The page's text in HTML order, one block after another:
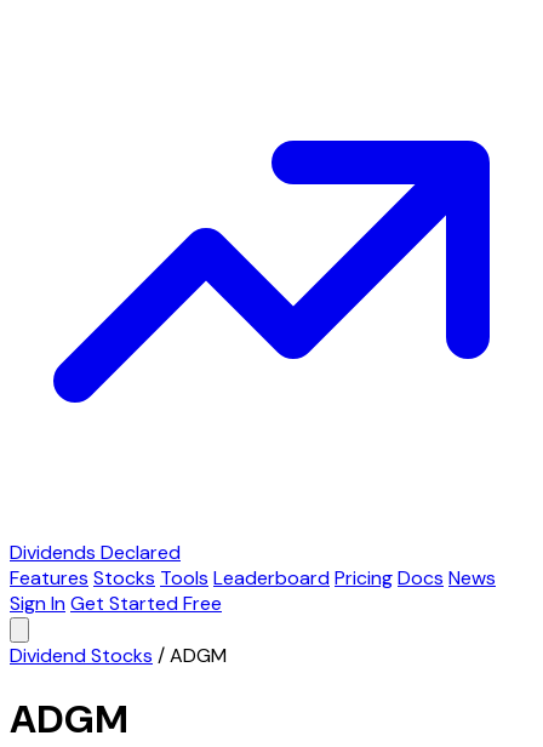
Dividends Declared
Features Stocks Tools LeaderboardPricingDocs News
Sign InGet Started Free
Dividend Stocks /ADGM
ADGM